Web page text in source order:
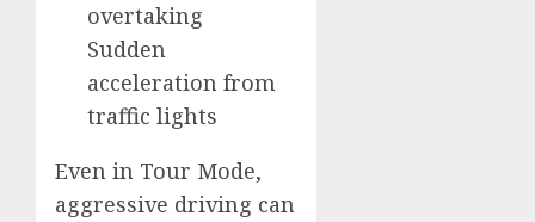
overtaking
Sudden
acceleration from
traffic lights
Even in Tour Mode,
aggressive driving can